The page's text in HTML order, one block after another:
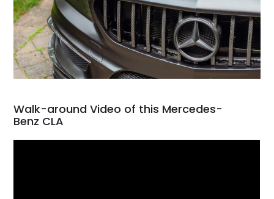
Walk-around Video of this Mercedes-
Benz CLA